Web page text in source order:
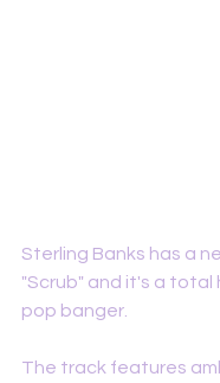
Sterling Banks has a
"Scrub" and it's a total
pop banger.
The track features